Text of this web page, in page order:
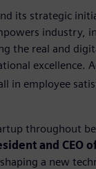
its strategic
industry,
the real and
excellence.
in employee
throughout
and CEO
a new